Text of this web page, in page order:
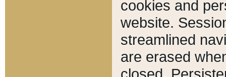
cookies and
website.
streamlined
are erased
closed.